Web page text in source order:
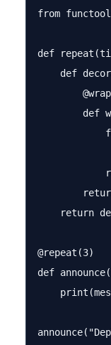
from
def
def
def
return
@repeat(3)
def